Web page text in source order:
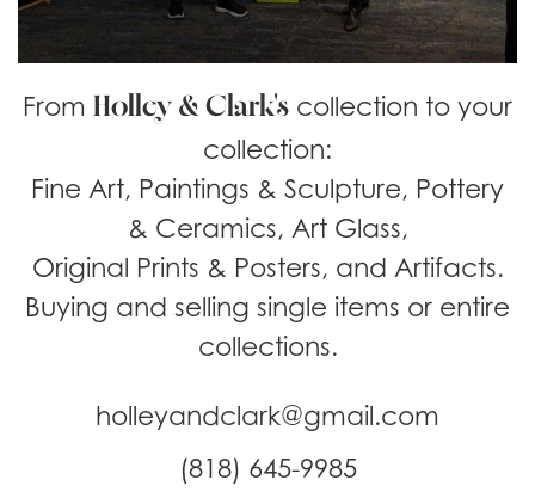
From Holley & Clark's collection to your
collection:
Fine Art, Paintings & Sculpture, Pottery
& Ceramics, Art Glass,
Original Prints & Posters, and Artifacts.
Buying and selling single items or entire
collections.
holleyandclark@gmail.com
(818) 645-9985